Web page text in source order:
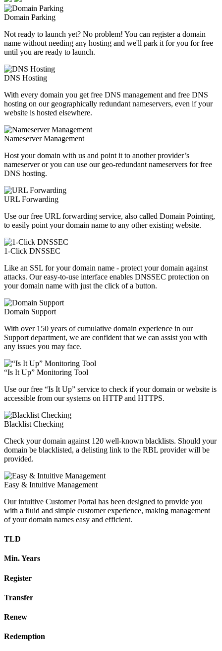
Domain Parking
Not ready to launch yet? No problem! You can register a domain
name without needing any hosting and we'll park it for you for free
until you are ready to launch.
DNS Hosting
With every domain you get free DNS management and free DNS
hosting on our geographically redundant nameservers, even if your
website is hosted elsewhere.
Nameserver Management
Host your domain with us and point it to another provider’s
nameserver or you can use our geo-redundant nameservers for free
DNS hosting.
URL Forwarding
Use our free URL forwarding service, also called Domain Pointing,
to easily point your domain name to any other existing website.
1-Click DNSSEC
Like an SSL for your domain name - protect your domain against
attacks. Our easy-to-use interface enables DNSSEC protection on
your domain name with just the click of a button.
Domain Support
With over 150 years of cumulative domain experience in our
Support department, we are confident that we can assist you with
any issues you may face.
“Is It Up” Monitoring Tool
Use our free “Is It Up” service to check if your domain or website is
accessible from our systems on HTTP and HTTPS.
Blacklist Checking
Check your domain against 120 well-known blacklists. Should your
domain be blacklisted, a delisting link to the RBL provider will be
provided.
Easy & Intuitive Management
Our intuitive Customer Portal has been designed to provide you
with a fluid and simple customer experience, making management
of your domain names easy and efficient.
TLD
Min. Years
Register
Transfer
Renew
Redemption